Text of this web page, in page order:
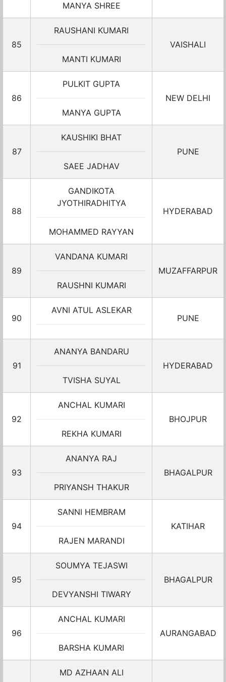
MANYA SHREE
85
RAUSHANI KUMARI
MANTI KUMARI
VAISHALI
86
PULKIT GUPTA
MANYA GUPTA
NEW DELHI
87
KAUSHIKI BHAT
SAEE JADHAV
PUNE
88
GANDIKOTA
JYOTHIRADHITYA
MOHAMMED RAYYAN
HYDERABAD
89
VANDANA KUMARI
RAUSHNI KUMARI
MUZAFFARPUR
90
AVNI ATUL ASLEKAR
PUNE
91
ANANYA BANDARU
TVISHA SUYAL
HYDERABAD
92
ANCHAL KUMARI
REKHA KUMARI
BHOJPUR
93
ANANYA RAJ
PRIYANSH THAKUR
BHAGALPUR
94
SANNI HEMBRAM
RAJEN MARANDI
KATIHAR
95
SOUMYA TEJASWI
DEVYANSHI TIWARY
BHAGALPUR
96
ANCHAL KUMARI
BARSHA KUMARI
AURANGABAD
MD AZHAAN ALI